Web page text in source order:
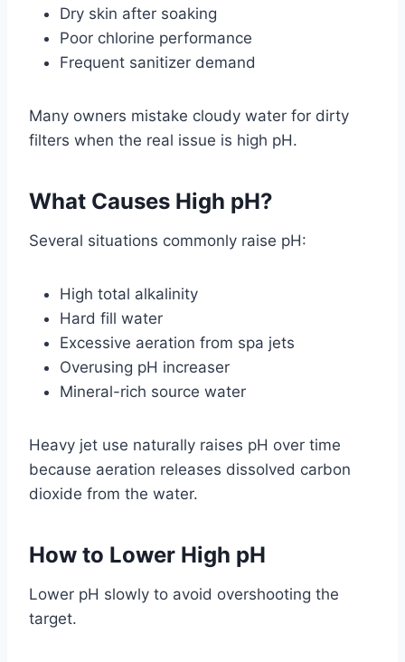
Dry skin after soaking
Poor chlorine performance
Frequent sanitizer demand
Many owners mistake cloudy water for dirty
filters when the real issue is high pH.
What Causes High pH?
Several situations commonly raise pH:
High total alkalinity
Hard fill water
Excessive aeration from spa jets
Overusing pH increaser
Mineral-rich source water
Heavy jet use naturally raises pH over time
because aeration releases dissolved carbon
dioxide from the water.
How to Lower High pH
Lower pH slowly to avoid overshooting the
target.